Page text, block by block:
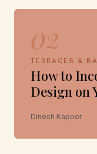
02
TERRACES &
How to
Design on
Dinesh Kapoor